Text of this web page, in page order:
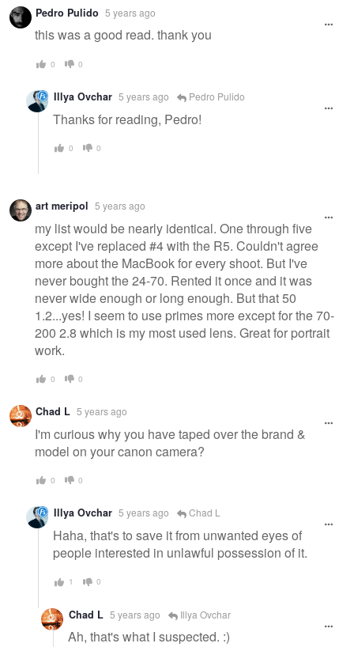
Pedro Pulido 5 years ago
this was a good read. thank you
0 0
Illya Ovchar 5 years ago Pedro Pulido
Thanks for reading, Pedro!
0 0
art meripol 5 years ago
my list would be nearly identical. One through five
except I've replaced #4 with the R5. Couldn't agree
more about the MacBook for every shoot. But I've
never bought the 24-70. Rented it once and it was
never wide enough or long enough. But that 50
1.2...yes! I seem to use primes more except for the 70-
200 2.8 which is my most used lens. Great for portrait
work.
0 0
Chad L 5 years ago
I'm curious why you have taped over the brand &
model on your canon camera?
0 0
Illya Ovchar 5 years ago Chad L
Haha, that's to save it from unwanted eyes of
people interested in unlawful possession of it.
1 0
Chad L 5 years ago Illya Ovchar
Ah, that's what I suspected. :)